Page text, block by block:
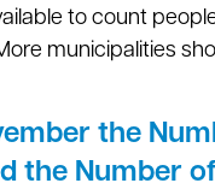
to count
municipalities
the
the Number